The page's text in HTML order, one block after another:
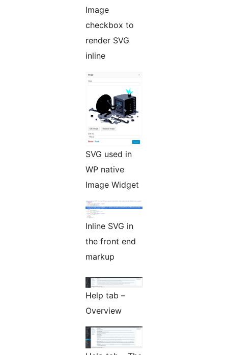
Image
checkbox to
render SVG
inline
SVG used in
WP native
Image Widget
Inline SVG in
the front end
markup
Help tab –
Overview